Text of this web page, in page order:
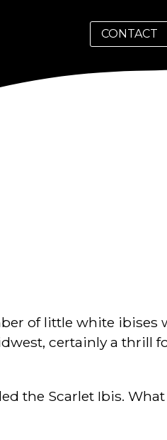
CONTACT
of little white ibises
certainly a thrill
the Scarlet Ibis.